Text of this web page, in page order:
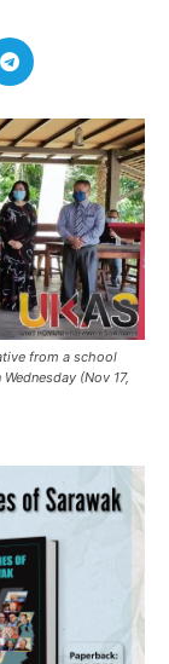
from a school
(Nov 17,